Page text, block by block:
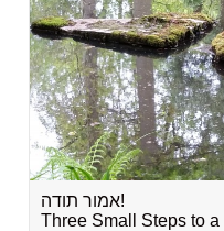
אמור תודה!
Three Small Steps to